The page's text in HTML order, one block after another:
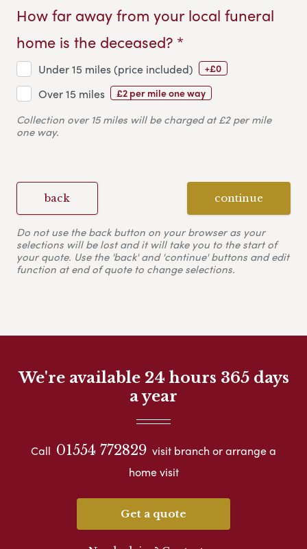
How far away from your local funeral
home is the deceased? *
Under 15 miles (price included) +£0
Over 15 miles £2 per mile one way
Collection over 15 miles will be charged at £2 per mile
one way.
back continue
Do not use the back button on your browser as your
selections will be lost and it will take you to the start of
your quote. Use the 'back' and 'continue' buttons and edit
function at end of quote to change selections.
We're available 24 hours 365 days
a year
Call 01554 772829 visit branch or arrange a
home visit
Get a quote